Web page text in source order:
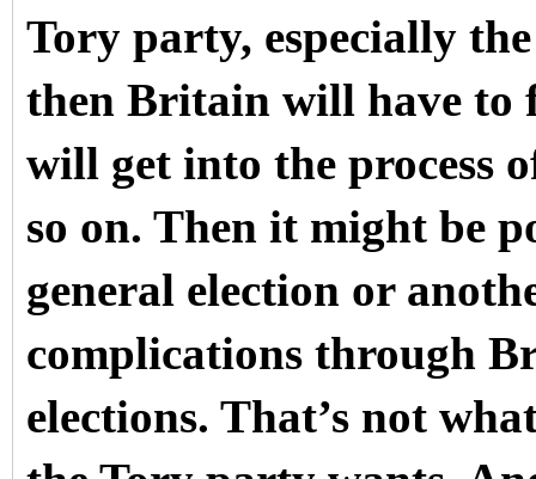
Tory party, especially
then Britain will have to
will get into the process
so on. Then it might be
general election or
complications through
elections. That’s not